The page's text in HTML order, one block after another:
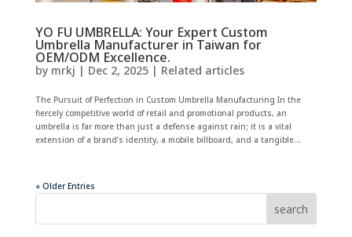
YO FU UMBRELLA: Your Expert Custom
Umbrella Manufacturer in Taiwan for
OEM/ODM Excellence.
by mrkj | Dec 2, 2025| Related articles
The Pursuit of Perfection in Custom Umbrella Manufacturing In the
fiercely competitive world of retail and promotional products, an
umbrella is far more than just a defense against rain; it is a vital
extension of a brand’s identity, a mobile billboard, and a tangible...
« Older Entries
search